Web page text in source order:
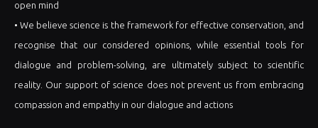
open mind
• We believe science is the framework for effective conservation, and
recognise that our considered opinions, while essential tools for
dialogue and problem-solving, are ultimately subject to scientific
reality. Our support of science does not prevent us from embracing
compassion and empathy in our dialogue and actions